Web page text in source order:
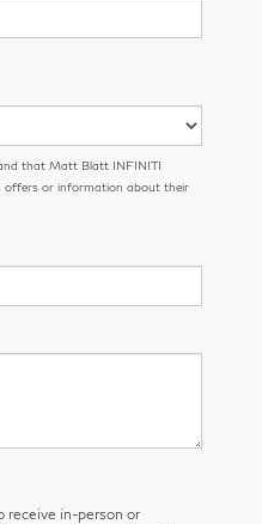
that Matt Blatt INFINITI
offers or information about their
receive in-person or